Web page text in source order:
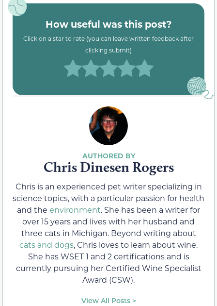
How useful was this post?
Click on a star to rate (you can leave written feedback after
clicking submit)
Chris Dinesen Rogers
Chris is an experienced pet writer specializing in
science topics, with a particular passion for health
and the environment. She has been a writer for
over 15 years and lives with her husband and
three cats in Michigan. Beyond writing about
cats and dogs, Chris loves to learn about wine.
She has WSET 1 and 2 certifications and is
currently pursuing her Certified Wine Specialist
Award (CSW).
View All Posts >